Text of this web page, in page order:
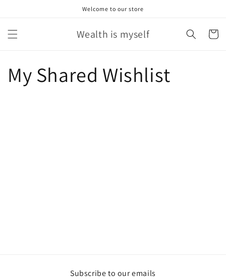
Welcome to our store
Wealth is myself Cart
My Shared Wishlist
Subscribe to our emails